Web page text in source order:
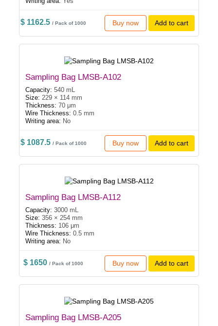
$ 1162.5/ Pack of 1000 Buy now Add to cart
Sampling Bag LMSB-A102
Capacity: 540 mL
Size: 229 × 114 mm
Thickness: 70 μm
Wire Thickness: 0.5 mm
Writing area: No
$ 1087.5 / Pack of 1000 Buy now Add to cart
Sampling Bag LMSB-A112
Capacity: 3000 mL
Size: 356 × 254 mm
Thickness: 106 μm
Wire Thickness: 0.5 mm
Writing area: No
$ 1650/ Pack of 1000 Buy now Add to cart
Sampling Bag LMSB-A205